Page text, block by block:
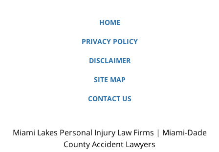
HOME
PRIVACY POLICY
DISCLAIMER
SITE MAP
CONTACT US
Miami Lakes Personal Injury Law Firms | Miami-Dade
County Accident Lawyers